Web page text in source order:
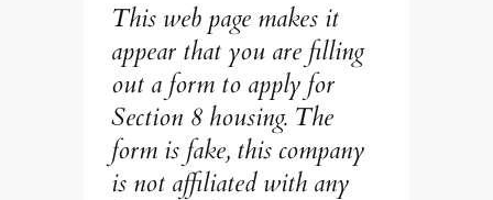
This web page makes it
appear that you are filling
out a form to apply for
Section 8 housing. The
form is fake, this company
is not affiliated with any